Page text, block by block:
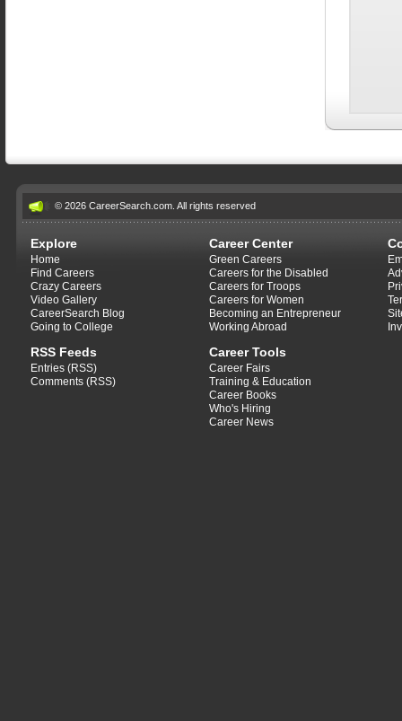
© 2026 CareerSearch.com. All rights reserved
Explore
Home
Find Careers
Crazy Careers
Video Gallery
CareerSearch Blog
Going to College
RSS Feeds
Entries (RSS)
Comments (RSS)
Career Center
Green Careers
Careers for the Disabled
Careers for Troops
Careers for Women
Becoming an Entrepreneur
Working Abroad
Career Tools
Career Fairs
Training & Education
Career Books
Who's Hiring
Career News